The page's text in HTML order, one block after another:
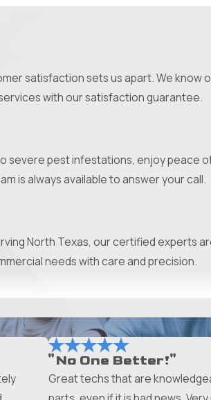
satisfaction sets us apart. We know
with our satisfaction guarantee.
severe pest infestations, enjoy peace
is always available to answer your call.
North Texas, our certified experts
needs with care and precision.
we take pride in delivering
you’ll know your new system is
make informed decisions for your
"No One Better!"
Great techs that are